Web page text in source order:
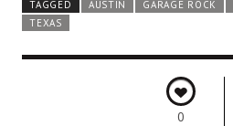
TAGGED AUSTIN GARAGE ROCK
TEXAS
0